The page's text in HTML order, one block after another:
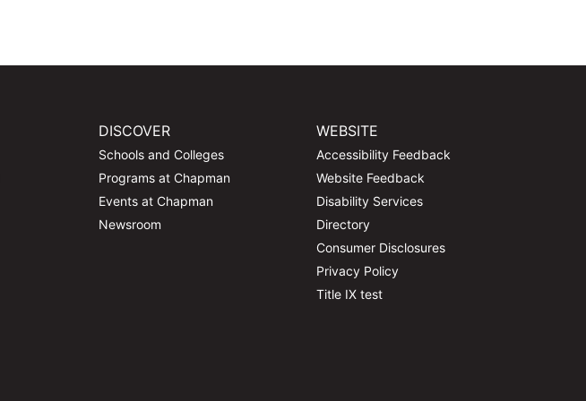
DISCOVER
Schools and Colleges
Programs at Chapman
Events at Chapman
Newsroom
WEBSITE
Accessibility Feedback
Website Feedback
Disability Services
Directory
Consumer Disclosures
Privacy Policy
Title IX test